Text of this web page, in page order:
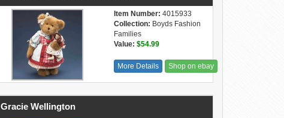
Item Number: 4015933
Collection: Boyds Fashion
Families
Value: $54.99
More Details Shop on ebay
Gracie Wellington